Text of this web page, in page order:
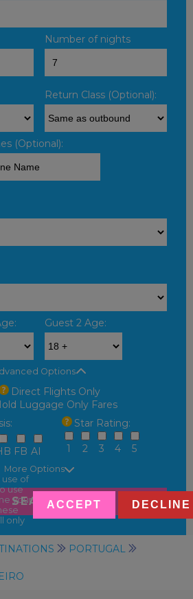
Number of nights
Return Class (Optional):
(Optional):
Guest 2 Age:
Options
Direct Flights Only
Luggage Only Fares
FB AI
Star Rating:
1 2 3 4 5
More Options
SEARCH
PORTUGAL
use of
use
your
only
ACCEPT DECLINE